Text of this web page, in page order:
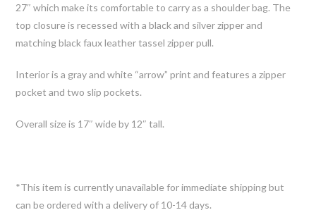
27″ which make its comfortable to carry as a shoulder bag. The
top closure is recessed with a black and silver zipper and
matching black faux leather tassel zipper pull.
Interior is a gray and white “arrow” print and features a zipper
pocket and two slip pockets.
Overall size is 17″ wide by 12″ tall.
*This item is currently unavailable for immediate shipping but
can be ordered with a delivery of 10-14 days.